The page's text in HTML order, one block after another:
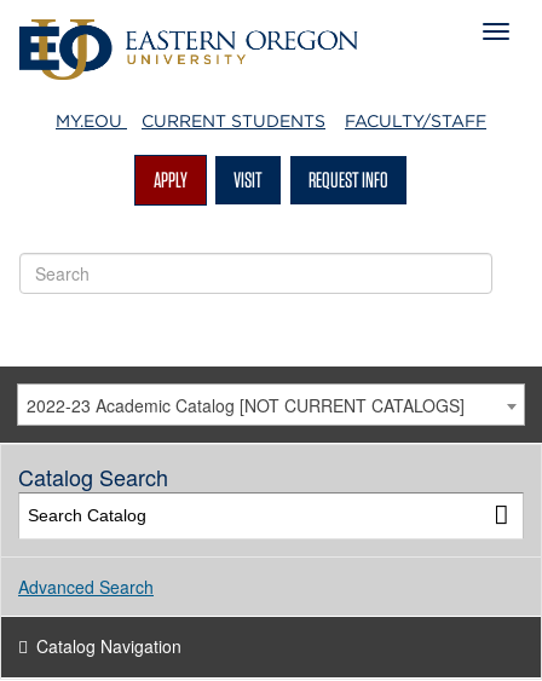
MY.EOU CURRENT STUDENTS FACULTY/STAFF
APPLY VISIT REQUEST INFO
2022-23 Academic Catalog [NOT CURRENT CATALOGS]
Catalog Search
Advanced Search
Catalog Navigation